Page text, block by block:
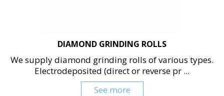
DIAMOND GRINDING ROLLS
We supply diamond grinding rolls of various types.
Electrodeposited (direct or reverse pr ...
See more